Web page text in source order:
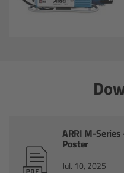
ARRI M-Series
Poster
Jul. 10, 2025
ERM-2400 LCS
Motor Controllers
cmotion Products